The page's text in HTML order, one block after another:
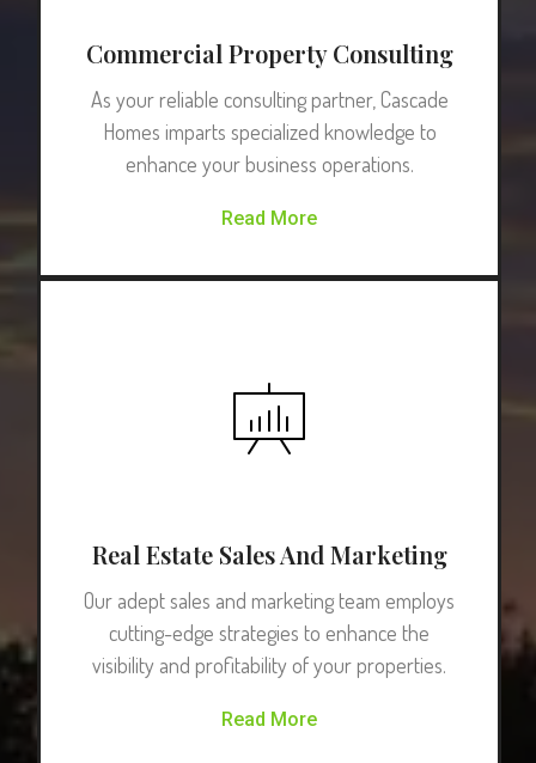
Commercial Property Consulting
As your reliable consulting partner, Cascade
Homes imparts specialized knowledge to
enhance your business operations.
Read More
Real Estate Sales And Marketing
Our adept sales and marketing team employs
cutting-edge strategies to enhance the
visibility and profitability of your properties.
Read More